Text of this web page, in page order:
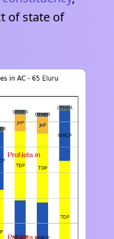
of state of